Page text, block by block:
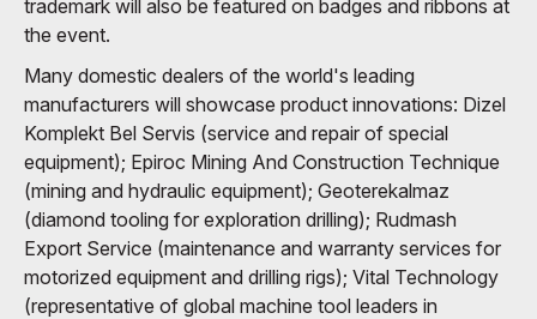
trademark will also be featured on badges and ribbons at
the event.
Many domestic dealers of the world's leading
manufacturers will showcase product innovations: Dizel
Komplekt Bel Servis (service and repair of special
equipment); Epiroc Mining And Construction Technique
(mining and hydraulic equipment); Geoterekalmaz
(diamond tooling for exploration drilling); Rudmash
Export Service (maintenance and warranty services for
motorized equipment and drilling rigs); Vital Technology
(representative of global machine tool leaders in